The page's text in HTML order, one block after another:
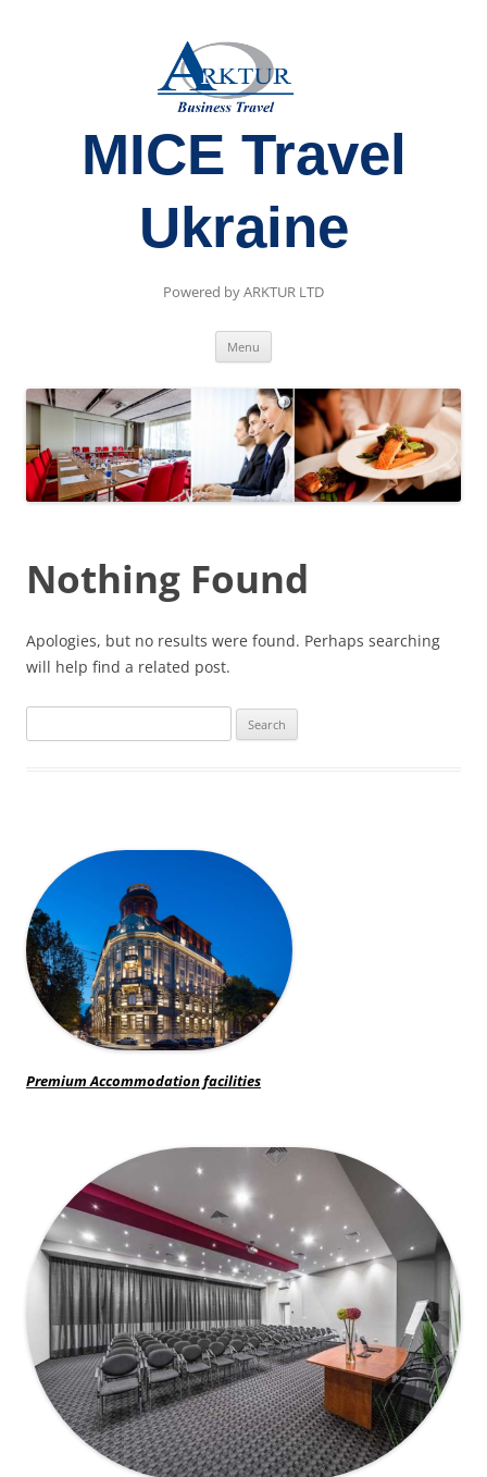
MICE Travel
Ukraine
Powered by ARKTUR LTD
Menu
Nothing Found
Apologies, but no results were found. Perhaps searching
will help find a related post.
for:
Premium Accommodation facilities